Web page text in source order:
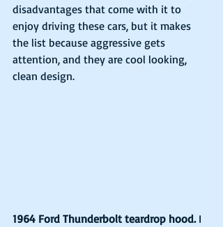
disadvantages that come with it to
enjoy driving these cars, but it makes
the list because aggressive gets
attention, and they are cool looking,
clean design.
1964 Ford Thunderbolt teardrop hood. I